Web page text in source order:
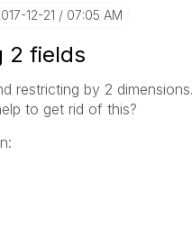
12-21 07:05 AM
2 fields
restricting by 2
to get rid of this?